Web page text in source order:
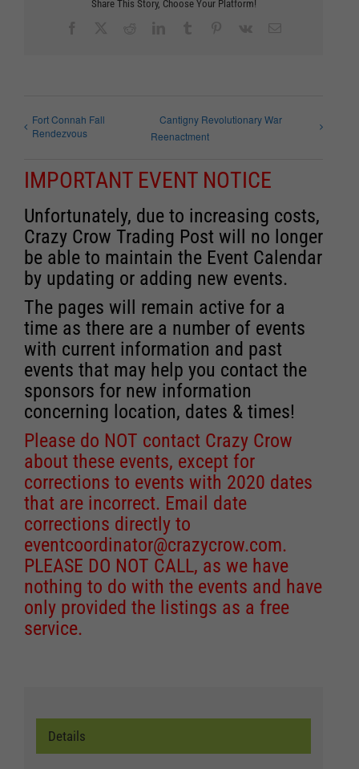
Share This Story, Choose Your Platform!
Fort Connah Fall
Rendezvous
Cantigny Revolutionary War
Reenactment
IMPORTANT EVENT NOTICE
Unfortunately, due to increasing costs,
Crazy Crow Trading Post will no longer
be able to maintain the Event Calendar
by updating or adding new events.
The pages will remain active for a
time as there are a number of events
with current information and past
events that may help you contact the
sponsors for new information
concerning location, dates & times!
Please do NOT contact Crazy Crow
about these events, except for
corrections to events with 2020 dates
that are incorrect. Email date
corrections directly to
eventcoordinator@crazycrow.com.
PLEASE DO NOT CALL, as we have
nothing to do with the events and have
only provided the listings as a free
service.
Details